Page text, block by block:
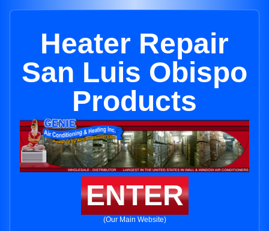
Heater Repair
San Luis Obispo
Products
ENTER
(Our Main Website)